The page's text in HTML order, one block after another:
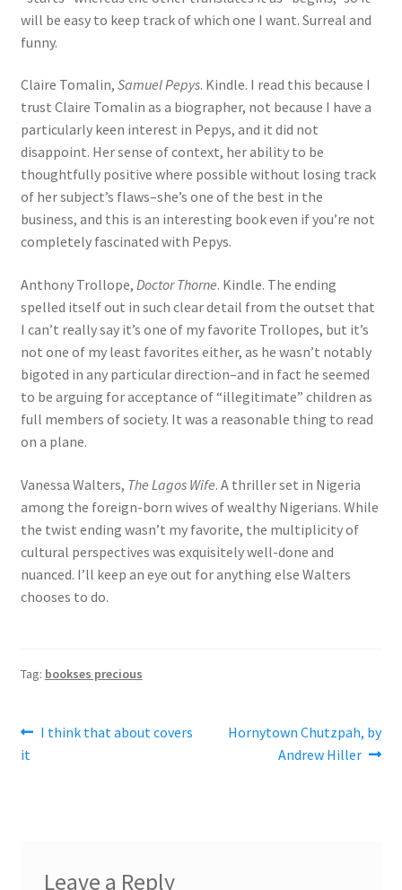
will be easy to keep track of which one I want. Surreal and
funny.
Claire Tomalin, Samuel Pepys. Kindle. I read this because I
trust Claire Tomalin as a biographer, not because I have a
particularly keen interest in Pepys, and it did not
disappoint. Her sense of context, her ability to be
thoughtfully positive where possible without losing track
of her subject’s flaws–she’s one of the best in the
business, and this is an interesting book even if you’re not
completely fascinated with Pepys.
Anthony Trollope, Doctor Thorne. Kindle. The ending
spelled itself out in such clear detail from the outset that
I can’t really say it’s one of my favorite Trollopes, but it’s
not one of my least favorites either, as he wasn’t notably
bigoted in any particular direction–and in fact he seemed
to be arguing for acceptance of “illegitimate” children as
full members of society. It was a reasonable thing to read
on a plane.
Vanessa Walters, The Lagos Wife. A thriller set in Nigeria
among the foreign-born wives of wealthy Nigerians. While
the twist ending wasn’t my favorite, the multiplicity of
cultural perspectives was exquisitely well-done and
nuanced. I’ll keep an eye out for anything else Walters
chooses to do.
Tag: bookses precious
Post
navigation
Previous
I think that about covers
it
Next
Hornytown Chutzpah, by
Andrew Hiller
Leave a Reply